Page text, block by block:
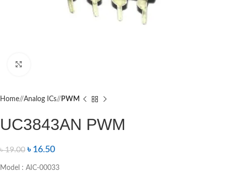
Home/ Analog ICs/ PWM
UC3843AN PWM
৳19.00 ৳ 16.50
Model : AIC-00033